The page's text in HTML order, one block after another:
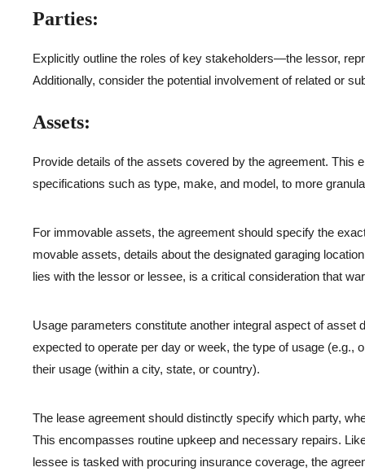
Parties:
Explicitly outline the roles of key stakeholders—the lessor,
Additionally, consider the potential involvement of related or
Assets:
Provide details of the assets covered by the agreement. This
specifications such as type, make, and model, to more
For immovable assets, the agreement should specify the
movable assets, details about the designated garaging
lies with the lessor or lessee, is a critical consideration that
Usage parameters constitute another integral aspect of
expected to operate per day or week, the type of usage (e.g.,
their usage (within a city, state, or country).
The lease agreement should distinctly specify which party,
This encompasses routine upkeep and necessary repairs.
lessee is tasked with procuring insurance coverage, the